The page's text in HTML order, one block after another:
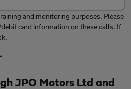
and monitoring purposes. Please
card information on these calls. If
JPO Motors Ltd and